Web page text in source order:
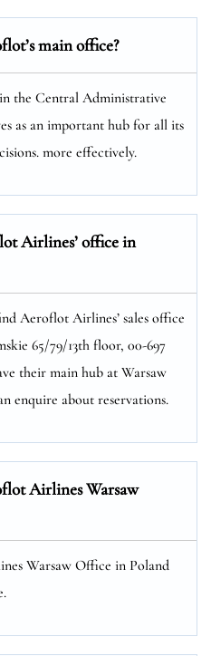
main office?
the Central Administrative
as an important hub for all its
more effectively.
Airlines’ office in
Aeroflot Airlines’ sales office
65/79/13th floor, 00-697
their main hub at Warsaw
enquire about reservations.
Airlines Warsaw
Warsaw Office in Poland